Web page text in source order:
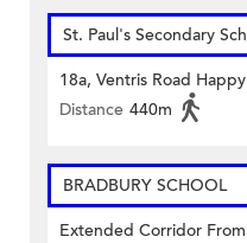
St. Paul's Secondary
18a, Ventris Road
Distance 440m
BRADBURY SCHOOL
Extended Corridor